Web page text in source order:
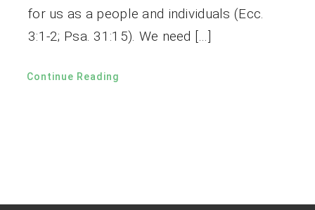
for us as a people and individuals (Ecc.
3:1-2; Psa. 31:15). We need […]
Continue Reading